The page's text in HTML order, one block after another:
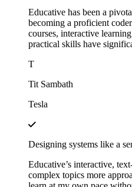
Educative has been a
becoming a proficient
courses, interactive
practical skills have
T
Tit Sambath
Tesla
Designing systems like a
Educative’s interactive,
complex topics more